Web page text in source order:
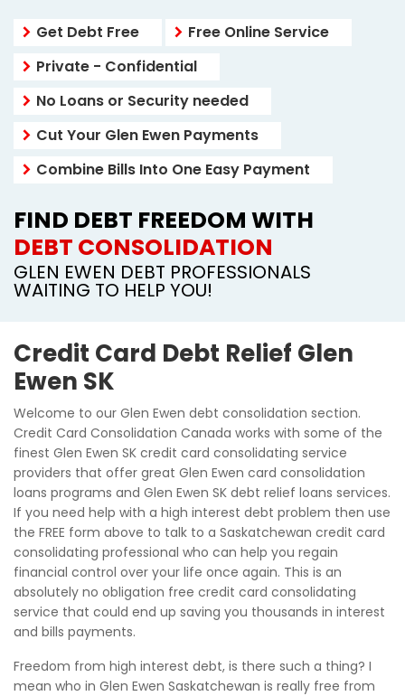
Get Debt Free
Free Online Service
Private - Confidential
No Loans or Security needed
Cut Your Glen Ewen Payments
Combine Bills Into One Easy Payment
FIND DEBT FREEDOM WITH
DEBT CONSOLIDATION
GLEN EWEN DEBT PROFESSIONALS
WAITING TO HELP YOU!
Credit Card Debt Relief Glen
Ewen SK
Welcome to our Glen Ewen debt consolidation section.
Credit Card Consolidation Canada works with some of the
finest Glen Ewen SK credit card consolidating service
providers that offer great Glen Ewen card consolidation
loans programs and Glen Ewen SK debt relief loans services.
If you need help with a high interest debt problem then use
the FREE form above to talk to a Saskatchewan credit card
consolidating professional who can help you regain
financial control over your life once again. This is an
absolutely no obligation free credit card consolidating
service that could end up saving you thousands in interest
and bills payments.
Freedom from high interest debt, is there such a thing? I
mean who in Glen Ewen Saskatchewan is really free from